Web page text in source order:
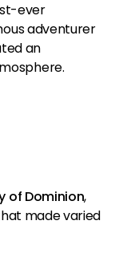
ever
adventurer
an
of Dominion,
made varied